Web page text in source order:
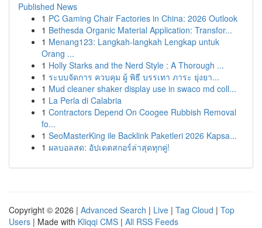
Published News
1 PC Gaming Chair Factories in China: 2026 Outlook
1 Bethesda Organic Material Application: Transfor...
1 Menang123: Langkah-langkah Lengkap untuk
Orang ...
1 Holly Starks and the Nerd Style : A Thorough ...
1 ระบบจัดการ ควบคุม ผู้ พิธี บรรเทา ภาระ ยุ่งยา...
1 Mud cleaner shaker display use in swaco md coll...
1 La Perla di Calabria
1 Contractors Depend On Coogee Rubbish Removal
fo...
1 SeoMasterKing ile Backlink Paketleri 2026 Kapsa...
1 ผลบอลสด: อัปเดตสกอร์ล่าสุดทุกคู่!
Copyright © 2026 | Advanced Search | Live | Tag Cloud | Top
Users | Made with Kliqqi CMS | All RSS Feeds